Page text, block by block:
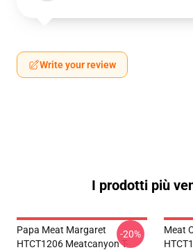
Write your review
I prodotti più
Papa Meat Margaret
HTCT1206 Meatcanyon T-
-20%
Meat